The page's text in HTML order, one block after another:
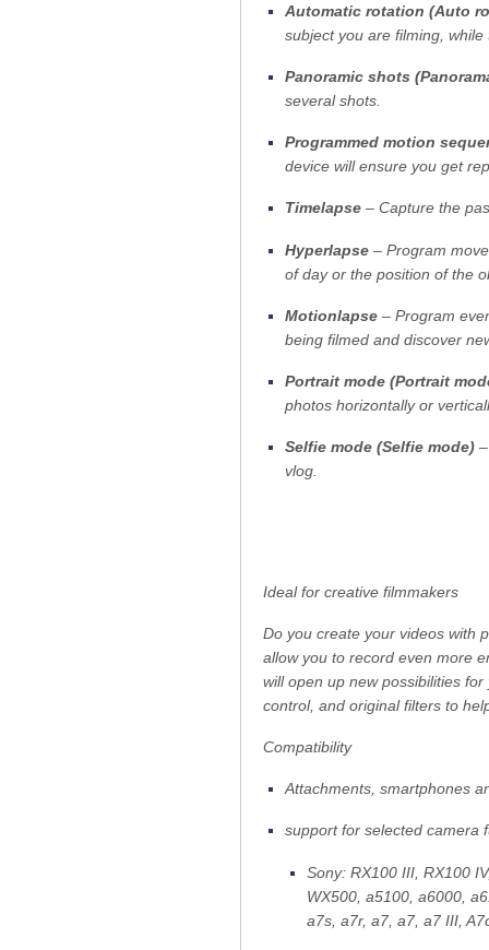
Automatic rotation (Auto
subject you are filming,
Panoramic shots
several shots.
Programmed motion
device will ensure you get
Timelapse – Capture the
Hyperlapse – Program
of day or the position of the
Motionlapse – Program
being filmed and discover
Portrait mode (Portrait
photos horizontally or
Selfie mode (Selfie mode)
vlog.
Ideal for creative filmmakers
Do you create your videos with
allow you to record even more
will open up new possibilities
control, and original filters to
Compatibility
Attachments, smartphones
support for selected camera
Sony: RX100 III, RX100
WX500, a5100, a6000,
a7s, a7r, a7, a7, a7 III,